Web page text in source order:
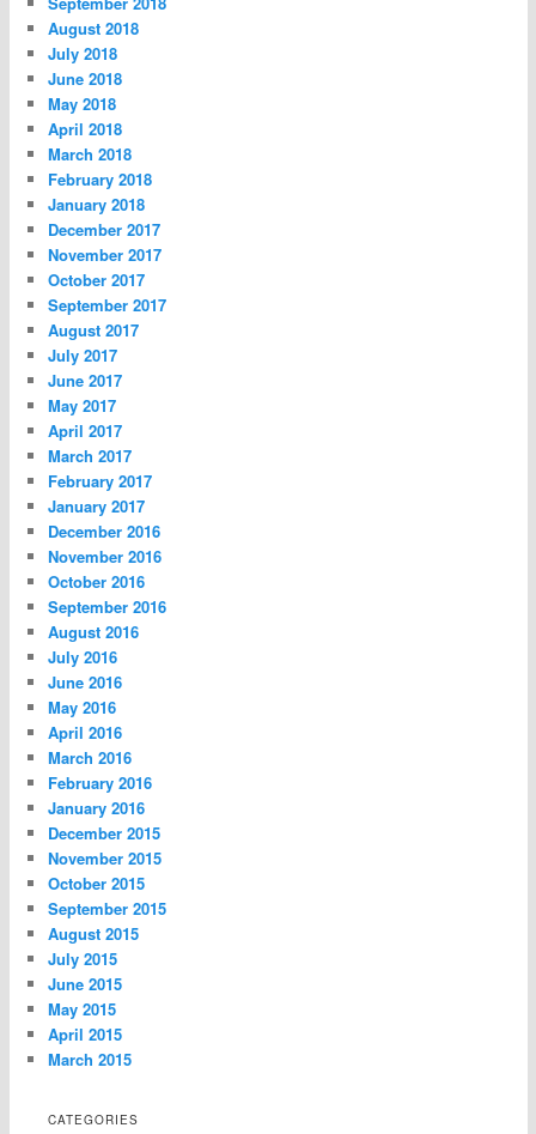
August 2018
July 2018
June 2018
May 2018
April 2018
March 2018
February 2018
January 2018
December 2017
November 2017
October 2017
September 2017
August 2017
July 2017
June 2017
May 2017
April 2017
March 2017
February 2017
January 2017
December 2016
November 2016
October 2016
September 2016
August 2016
July 2016
June 2016
May 2016
April 2016
March 2016
February 2016
January 2016
December 2015
November 2015
October 2015
September 2015
August 2015
July 2015
June 2015
May 2015
April 2015
March 2015
CATEGORIES